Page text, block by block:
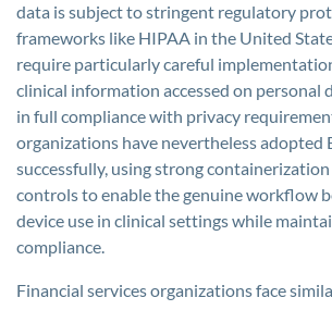
data is subject to stringent regulatory
frameworks like HIPAA in the United
require particularly careful
clinical information accessed on personal
in full compliance with privacy
organizations have nevertheless adopted
successfully, using strong containerization
controls to enable the genuine workflow
device use in clinical settings while
compliance.
Financial services organizations face